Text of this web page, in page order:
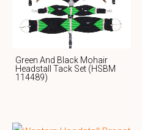
Green And Black Mohair
Headstall Tack Set (HSBM
114489)